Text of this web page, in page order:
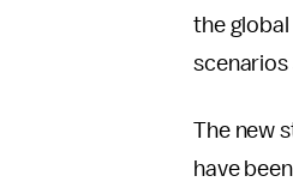
the
scenarios
The new
have been